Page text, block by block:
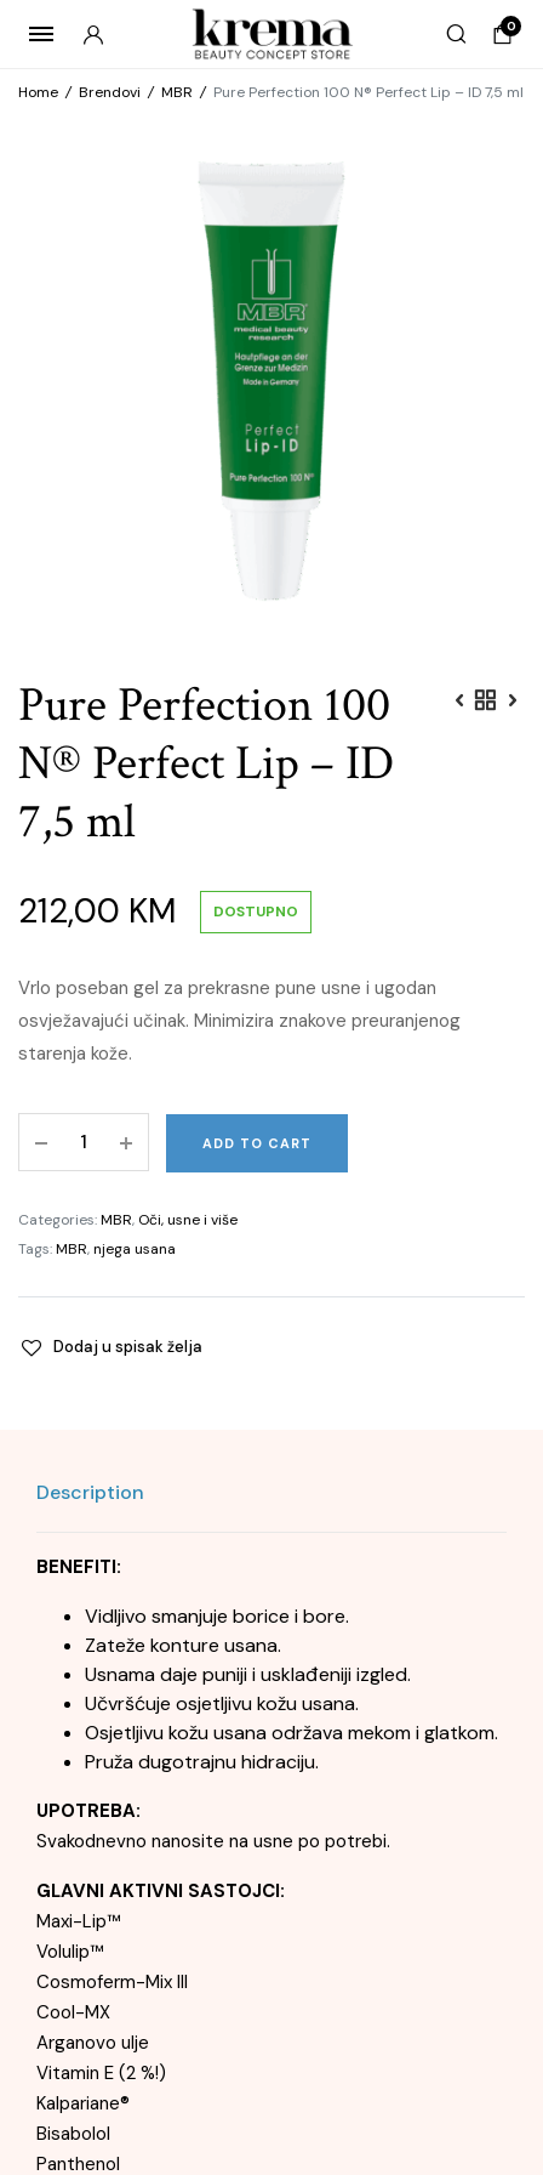
0
Home / Brendovi / MBR / Pure Perfection 100 N® Perfect Lip – ID 7,5 ml
Pure Perfection 100
N® Perfect Lip – ID
7,5 ml
212,00 KM DOSTUPNO
Vrlo poseban gel za prekrasne pune usne i ugodan
osvježavajući učinak. Minimizira znakove preuranjenog
starenja kože.
Perfection
N®
Perfect
-
7,5
ADD TO CART
Categories:MBR, Oči, usne i više
Tags:MBR,njega usana
Dodaj u spisak želja
Description
BENEFITI:
Vidljivo smanjuje borice i bore.
Zateže konture usana.
Usnama daje puniji i usklađeniji izgled.
Učvršćuje osjetljivu kožu usana.
Osjetljivu kožu usana održava mekom i glatkom.
Pruža dugotrajnu hidraciju.
UPOTREBA:
Svakodnevno nanosite na usne po potrebi.
GLAVNI AKTIVNI SASTOJCI:
Maxi-Lip™
Volulip™
Cosmoferm-Mix III
Cool-MX
Arganovo ulje
Vitamin E (2 %!)
Kalpariane®
Bisabolol
Panthenol